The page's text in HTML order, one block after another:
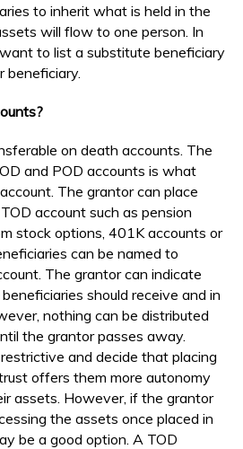
to inherit what is held in the
will flow to one person. In
to list a substitute beneficiary
beneficiary.
on death accounts. The
and POD accounts is what
The grantor can place
account such as pension
stock options, 401K accounts or
can be named to
The grantor can indicate
should receive and in
nothing can be distributed
the grantor passes away.
and decide that placing
offers them more autonomy
assets. However, if the grantor
the assets once placed in
be a good option. A TOD